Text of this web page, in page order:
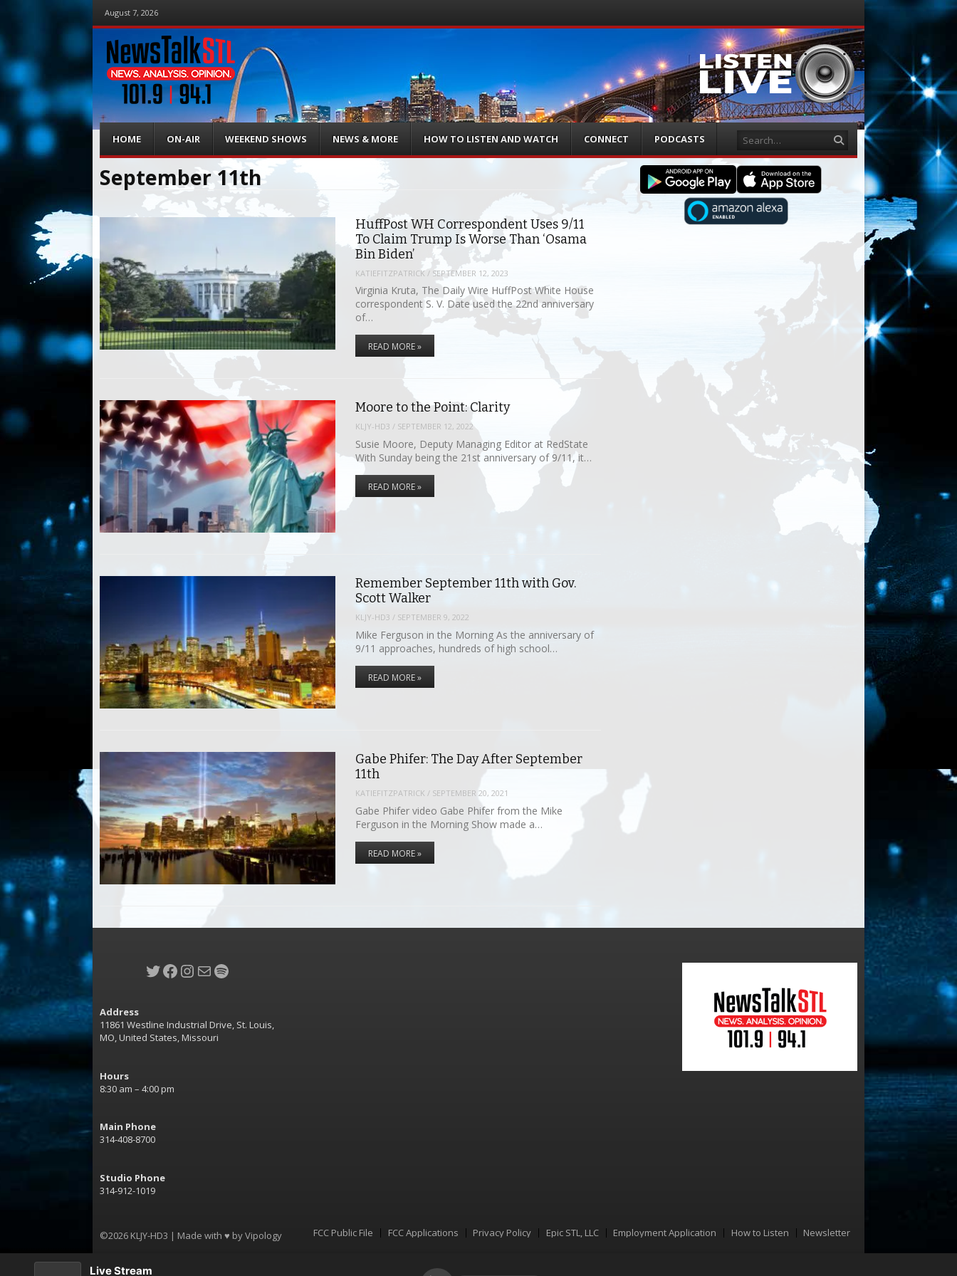
August 7, 2026
Menu
Skip
content
HOME ON-AIR WEEKEND SHOWS NEWS & MORE HOW TO LISTEN AND WATCH CONNECT PODCASTS Search
September 11th
HuffPost WH Correspondent Uses 9/11
To Claim Trump Is Worse Than ‘Osama
Bin Biden’
KATIEFITZPATRICK/ SEPTEMBER 12, 2023
Virginia Kruta, The Daily Wire HuffPost White House
correspondent S. V. Date used the 22nd anniversary
of…
READ MORE »
Moore to the Point: Clarity
KLJY-HD3 / SEPTEMBER 12, 2022
Susie Moore, Deputy Managing Editor at RedState
With Sunday being the 21st anniversary of 9/11, it…
READ MORE »
Remember September 11th with Gov.
Scott Walker
KLJY-HD3 / SEPTEMBER 9, 2022
Mike Ferguson in the Morning As the anniversary of
9/11 approaches, hundreds of high school…
READ MORE »
Gabe Phifer: The Day After September
11th
KATIEFITZPATRICK / SEPTEMBER 20, 2021
Gabe Phifer video Gabe Phifer from the Mike
Ferguson in the Morning Show made a…
READ MORE »
Twitter
Facebook
Instagram
MailSpotify
Address
11861 Westline Industrial Drive, St. Louis,
MO, United States, Missouri
Hours
8:30 am – 4:00 pm
Main Phone
314-408-8700
Studio Phone
314-912-1019
©2026 KLJY-HD3 | Made with ♥ byVipology Menu
FCC Public File FCC Applications Privacy Policy Epic STL, LLC Employment Application How to Listen Newsletter
Live Stream